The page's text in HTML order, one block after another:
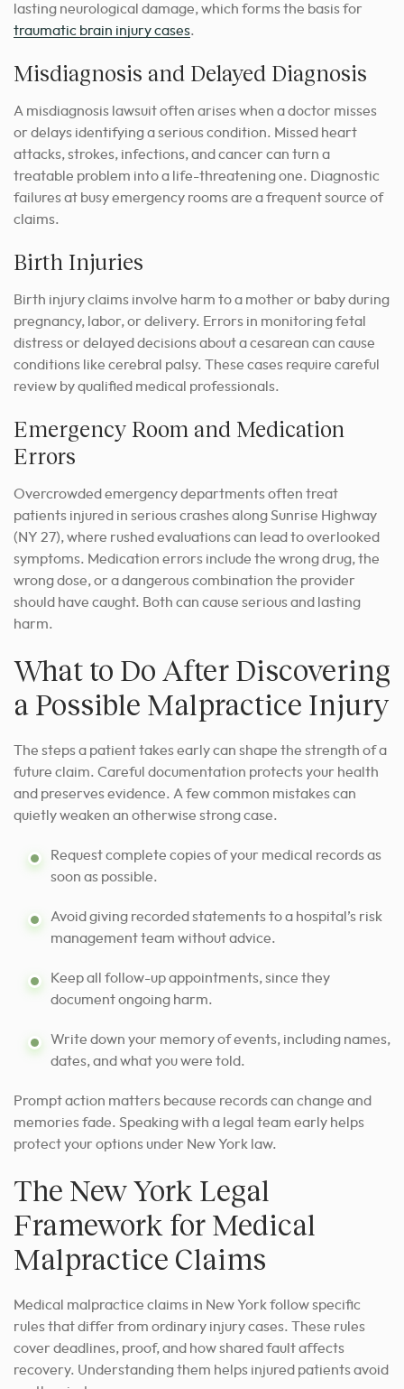
lasting neurological damage, which forms the basis for
traumatic brain injury cases.
Misdiagnosis and Delayed Diagnosis
A misdiagnosis lawsuit often arises when a doctor misses
or delays identifying a serious condition. Missed heart
attacks, strokes, infections, and cancer can turn a
treatable problem into a life-threatening one. Diagnostic
failures at busy emergency rooms are a frequent source of
claims.
Birth Injuries
Birth injury claims involve harm to a mother or baby during
pregnancy, labor, or delivery. Errors in monitoring fetal
distress or delayed decisions about a cesarean can cause
conditions like cerebral palsy. These cases require careful
review by qualified medical professionals.
Emergency Room and Medication
Errors
Overcrowded emergency departments often treat
patients injured in serious crashes along Sunrise Highway
(NY 27), where rushed evaluations can lead to overlooked
symptoms. Medication errors include the wrong drug, the
wrong dose, or a dangerous combination the provider
should have caught. Both can cause serious and lasting
harm.
What to Do After Discovering
a Possible Malpractice Injury
The steps a patient takes early can shape the strength of a
future claim. Careful documentation protects your health
and preserves evidence. A few common mistakes can
quietly weaken an otherwise strong case.
Request complete copies of your medical records as
soon as possible.
Avoid giving recorded statements to a hospital’s risk
management team without advice.
Keep all follow-up appointments, since they
document ongoing harm.
Write down your memory of events, including names,
dates, and what you were told.
Prompt action matters because records can change and
memories fade. Speaking with a legal team early helps
protect your options under New York law.
The New York Legal
Framework for Medical
Malpractice Claims
Medical malpractice claims in New York follow specific
rules that differ from ordinary injury cases. These rules
cover deadlines, proof, and how shared fault affects
recovery. Understanding them helps injured patients avoid